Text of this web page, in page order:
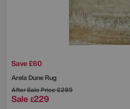
Save £60
Arela Dune Rug
After Sale Price£289
Sale £229